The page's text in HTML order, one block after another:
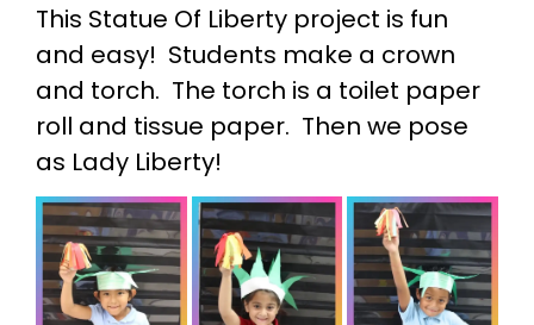
This Statue Of Liberty project is fun
and easy! Students make a crown
and torch. The torch is a toilet paper
roll and tissue paper. Then we pose
as Lady Liberty!